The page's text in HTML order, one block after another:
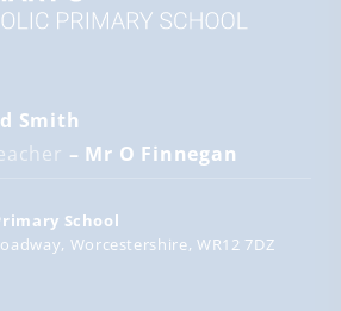
Smith
– Mr O Finnegan
School
Worcestershire WR12 7DZ